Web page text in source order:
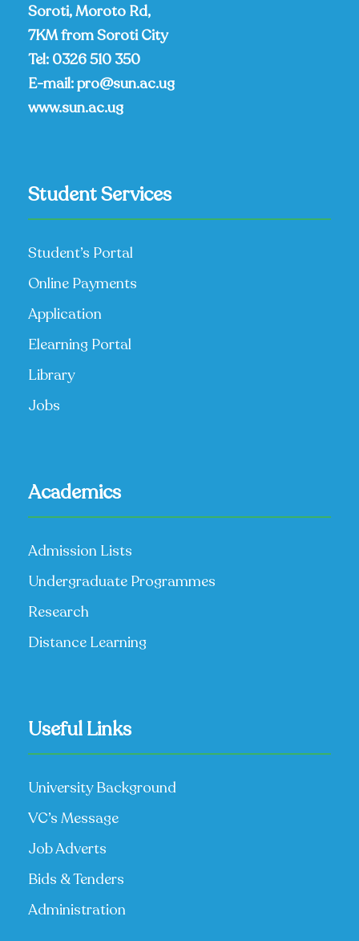
Soroti, Moroto Rd,
7KM from Soroti City
Tel: 0326 510 350
E-mail:pro@sun.ac.ug
www.sun.ac.ug
Student Services
Student’s Portal
Online Payments
Application
Elearning Portal
Library
Jobs
Academics
Admission Lists
Undergraduate Programmes
Research
Distance Learning
Useful Links
University Background
VC’s Message
Job Adverts
Bids & Tenders
Administration